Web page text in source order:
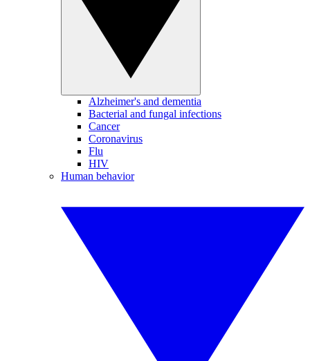
Alzheimer's and dementia
Bacterial and fungal infections
Cancer
Coronavirus
Flu
HIV
Human behavior